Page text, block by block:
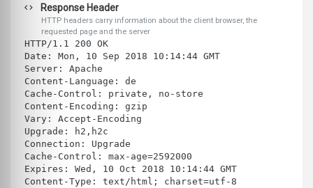
Response Header
HTTP headers carry information about the client browser, the
requested page and the server
HTTP/1.1 200 OK
Date: Mon, 10 Sep 2018 10:14:44 GMT
Server: Apache
Content-Language: de
Cache-Control: private, no-store
Content-Encoding: gzip
Vary: Accept-Encoding
Upgrade: h2,h2c
Connection: Upgrade
Cache-Control: max-age=2592000
Expires: Wed, 10 Oct 2018 10:14:44 GMT
Content-Type: text/html; charset=utf-8